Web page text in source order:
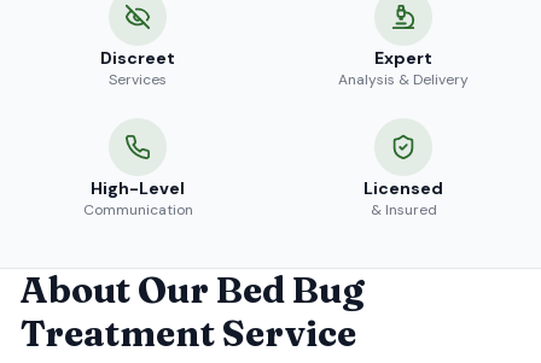
Discreet
Services
Expert
Analysis & Delivery
High-Level
Communication
Licensed
& Insured
About Our Bed Bug
TreatmentService